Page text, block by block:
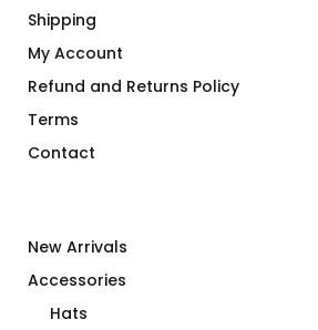
Shipping
My Account
Refund and Returns Policy
Terms
Contact
New Arrivals
Accessories
Hats